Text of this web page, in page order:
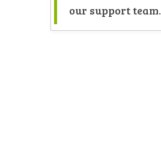
our support team.